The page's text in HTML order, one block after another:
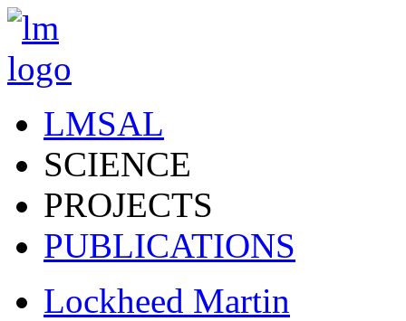
LMSAL
SCIENCE
PROJECTS
PUBLICATIONS
Lockheed Martin